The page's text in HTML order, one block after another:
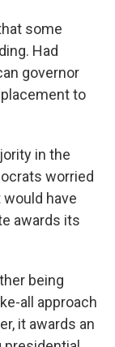
some
Had
governor
to
in the
worried
have
awards its
being
all approach
it awards an